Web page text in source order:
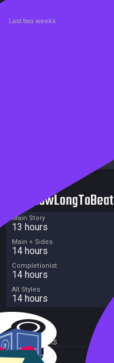
Last two weeks
HowLongToBeat
Main Story
13 hours
Main + Sides
14 hours
Completionist
14 hours
All Styles
14 hours
External Links
SteamDB